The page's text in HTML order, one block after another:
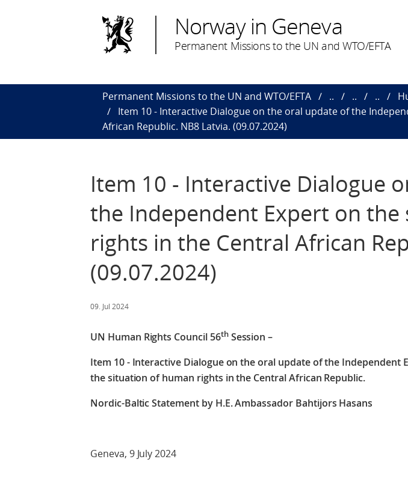
Norway in Geneva
Permanent Missions to the UN and WTO/EFTA
Permanent Missions to the UN and WTO/EFTA .. .. ..
Item 10 - Interactive Dialogue on the oral update of the
African Republic. NB8 Latvia. (09.07.2024)
Item 10 - Interactive Dialogue
the Independent Expert on
rights in the Central African
(09.07.2024)
09. Jul 2024
UN Human Rights Council 56thSession –
Item 10 - Interactive Dialogue on the oral update of the Independent
the situation of human rights in the Central African Republic.
Nordic-Baltic Statement by H.E. Ambassador Bahtijors Hasans
Geneva, 9 July 2024